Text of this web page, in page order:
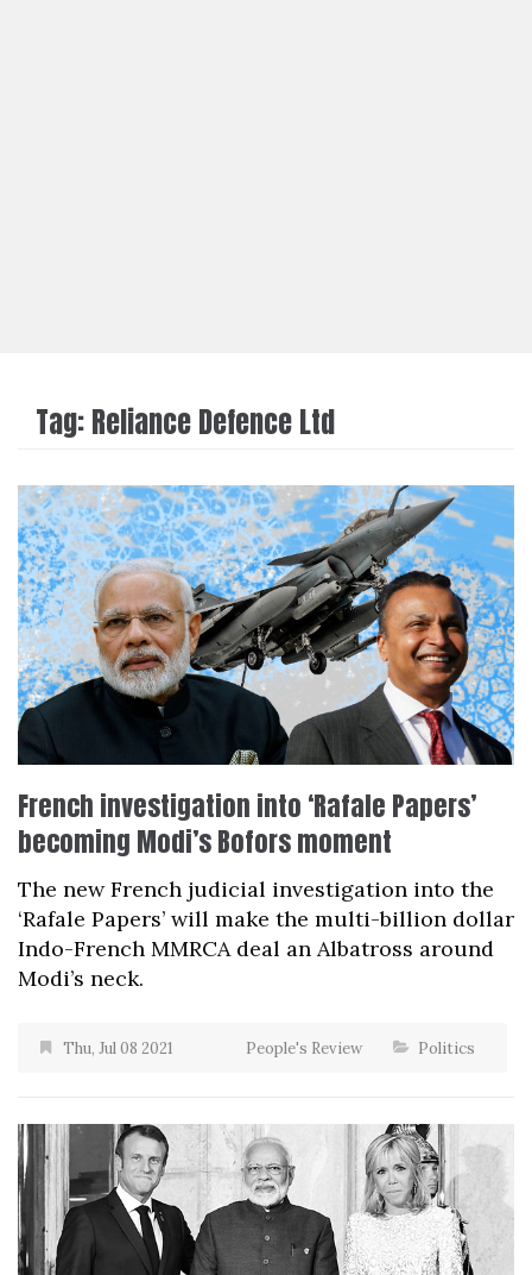
Tag:Reliance Defence Ltd
French investigation into ‘Rafale Papers’
becoming Modi’s Bofors moment
The new French judicial investigation into the
‘Rafale Papers’ will make the multi-billion dollar
Indo-French MMRCA deal an Albatross around
Modi’s neck.
Thu, Jul 08 2021 People's Review Politics